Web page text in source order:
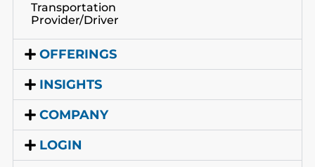
Transportation
Provider/Driver
OFFERINGS
INSIGHTS
COMPANY
LOGIN